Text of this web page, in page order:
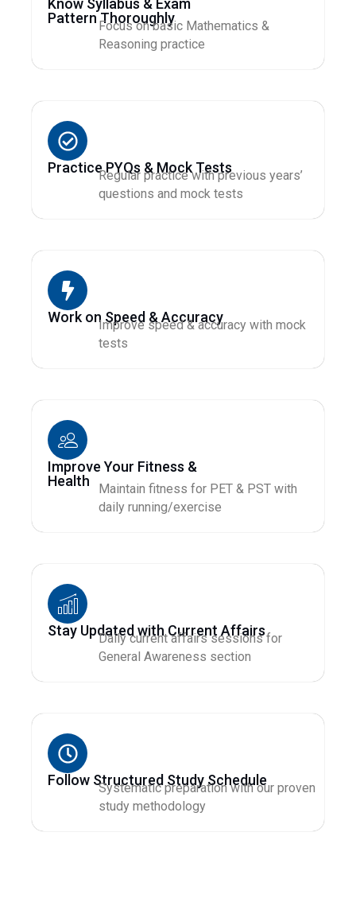
Know Syllabus & Exam
Pattern Thoroughly
Focus on basic Mathematics &
Reasoning practice
Practice PYQs & Mock Tests
Regular practice with previous years’
questions and mock tests
Work on Speed & Accuracy
Improve speed & accuracy with mock
tests
Improve Your Fitness &
Health
Maintain fitness for PET & PST with
daily running/exercise
Stay Updated with Current Affairs
Daily current affairs sessions for
General Awareness section
Follow Structured Study Schedule
Systematic preparation with our proven
study methodology